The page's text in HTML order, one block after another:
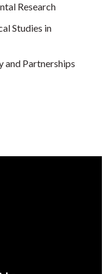
Research
Studies in
Partnerships